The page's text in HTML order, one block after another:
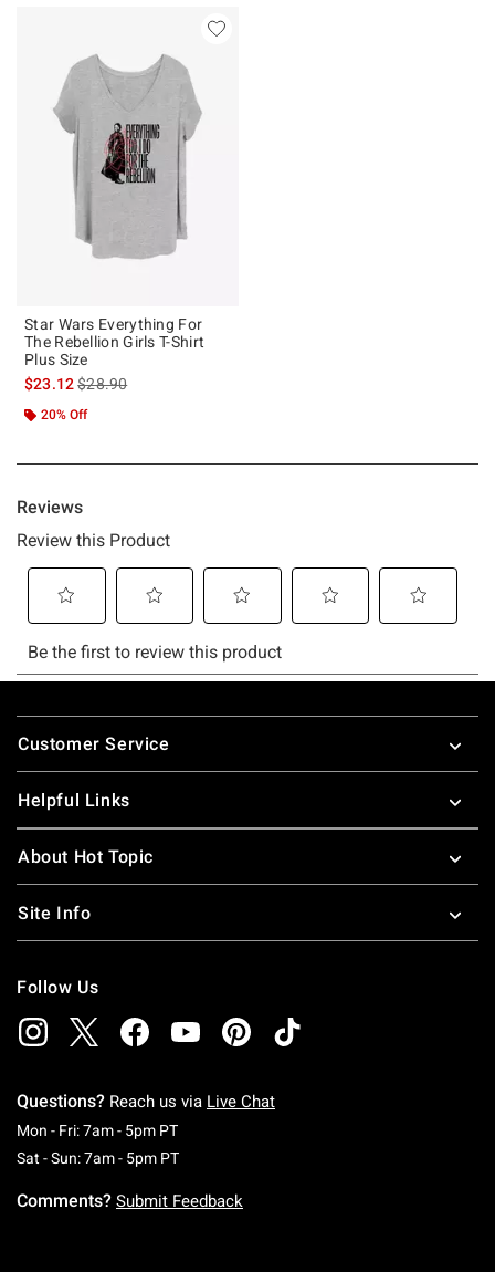
Star Wars Everything For
The Rebellion Girls T-Shirt
Plus Size
$23.12is sales price, the original price is
$28.90
20% Off
Footer
Customer Service
Helpful Links
About Hot Topic
Site Info
Follow Us
Questions? Reach us via Live Chat
Mon - Fri: 7am - 5pm PTMonday To Friday: 7 AM To 5 PM Pacific Time
Sat - Sun: 7am - 5pm PTSaturday To Sunday: 7 AM To 5 PM Pacific
Comments? Submit Feedback